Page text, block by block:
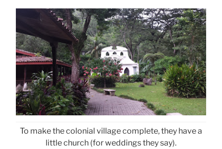
To make the colonial village complete, they have a
little church (for weddings they say).